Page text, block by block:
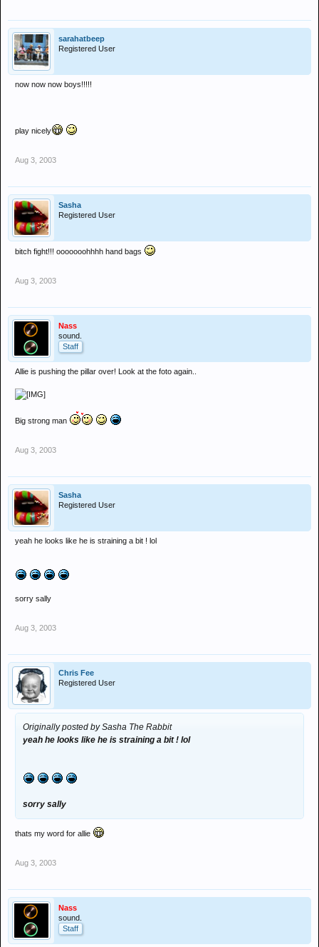
sarahatbeep
Registered User
now now now boys!!!!!
play nicely
Aug 3, 2003
Sasha
Registered User
bitch fight!!! ooooooohhhh hand bags
Aug 3, 2003
Nass
sound.
Staff
Allie is pushing the pillar over! Look at the foto again..
Big strong man
Aug 3, 2003
Sasha
Registered User
yeah he looks like he is straining a bit ! lol
sorry sally
Aug 3, 2003
Chris Fee
Registered User
Originally posted by Sasha The Rabbit
yeah he looks like he is straining a bit ! lol
sorry sally
thats my word for allie
Aug 3, 2003
Nass
sound.
Staff